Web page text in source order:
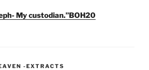
My custodian.”BOH20
-EXTRACTS